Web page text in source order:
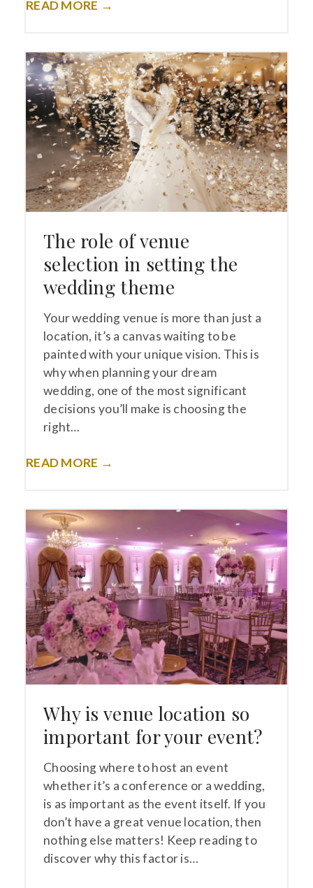
READ MORE →
The role of venue
selection in setting the
wedding theme
Your wedding venue is more than just a
location, it’s a canvas waiting to be
painted with your unique vision. This is
why when planning your dream
wedding, one of the most significant
decisions you’ll make is choosing the
right…
READ MORE →
Why is venue location so
important for your event?
Choosing where to host an event
whether it’s a conference or a wedding,
is as important as the event itself. If you
don’t have a great venue location, then
nothing else matters! Keep reading to
discover why this factor is…